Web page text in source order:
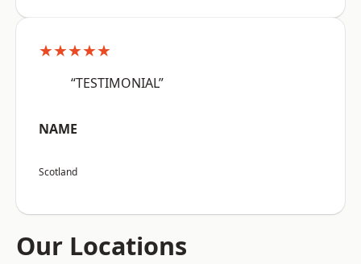
★★★★★
“TESTIMONIAL”
NAME
Scotland
Our Locations